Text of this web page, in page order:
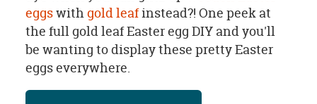
eggswithgold leafinstead?! One peek at
the full gold leaf Easter egg DIY and you'll
be wanting to display these pretty Easter
eggs everywhere.